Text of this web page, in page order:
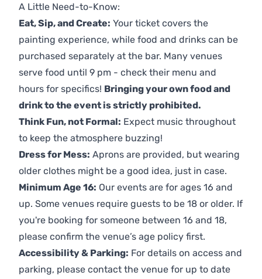
A Little Need-to-Know:
Eat, Sip, and Create: Your ticket covers the
painting experience, while food and drinks can be
purchased separately at the bar. Many venues
serve food until 9 pm - check their menu and
hours for specifics! Bringing your own food and
drink to the event is strictly prohibited.
Think Fun, not Formal: Expect music throughout
to keep the atmosphere buzzing!
Dress for Mess: Aprons are provided, but wearing
older clothes might be a good idea, just in case.
Minimum Age 16: Our events are for ages 16 and
up. Some venues require guests to be 18 or older. If
you're booking for someone between 16 and 18,
please confirm the venue’s age policy first.
Accessibility & Parking: For details on access and
parking, please contact the venue for up to date